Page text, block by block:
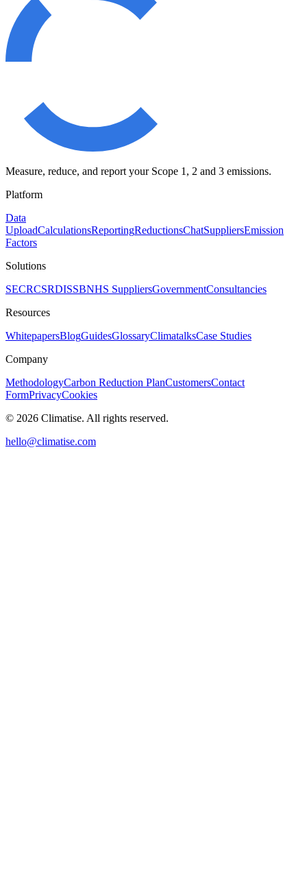
Measure, reduce, and report your Scope 1, 2 and 3 emissions.
Platform
Data
UploadCalculationsReportingReductionsChatSuppliersEmission
Factors
Solutions
SECRCSRDISSBNHS SuppliersGovernmentConsultancies
Resources
WhitepapersBlogGuidesGlossaryClimatalksCase Studies
Company
MethodologyCarbon Reduction PlanCustomersContact
FormPrivacyCookies
© 2026 Climatise. All rights reserved.
hello@climatise.com